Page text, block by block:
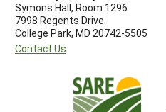
Symons Hall, Room 1296
7998 Regents Drive
College Park, MD 20742-5505
Contact Us